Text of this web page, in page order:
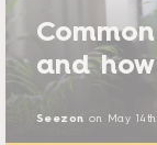
and
Seezon on May